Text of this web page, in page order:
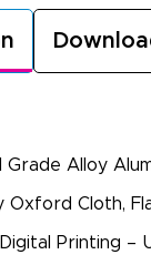
Grade Alloy
Oxford Cloth,
Digital Printing